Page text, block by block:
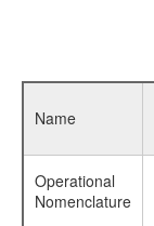
Name
Operational
Nomenclature